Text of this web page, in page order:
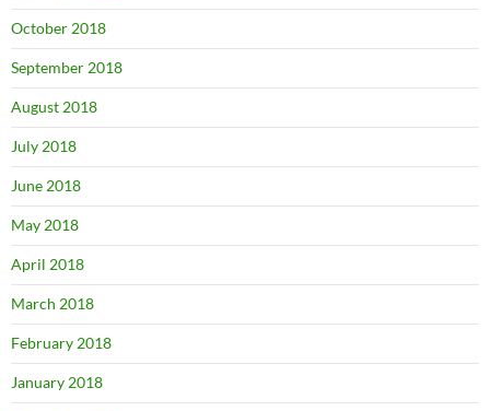
October 2018
September 2018
August 2018
July 2018
June 2018
May 2018
April 2018
March 2018
February 2018
January 2018